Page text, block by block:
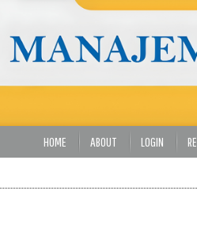
HOME ABOUT LOGIN